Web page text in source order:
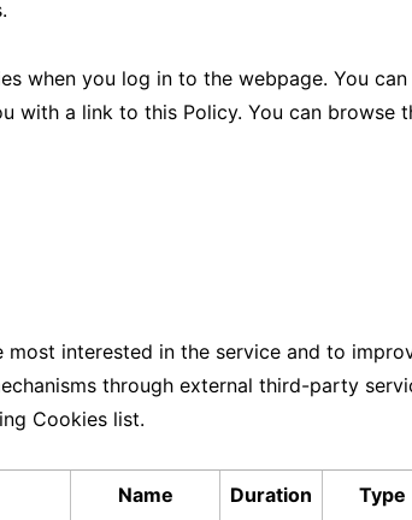
when you log in to the webpage. You
with a link to this Policy. You can
interested in the service and to
through external third-party
Cookies list.
Name Duration Type